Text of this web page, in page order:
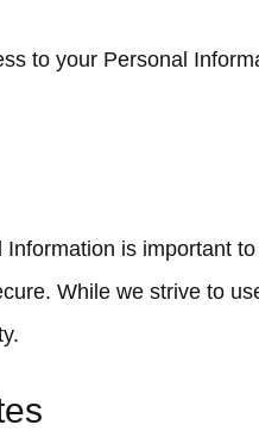
to your Personal
is important
While we strive to